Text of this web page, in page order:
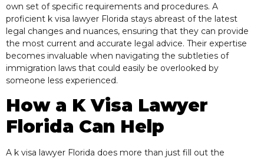
own set of specific requirements and procedures. A
proficient k visa lawyer Florida stays abreast of the latest
legal changes and nuances, ensuring that they can provide
the most current and accurate legal advice. Their expertise
becomes invaluable when navigating the subtleties of
immigration laws that could easily be overlooked by
someone less experienced.
How a K Visa Lawyer
Florida Can Help
A k visa lawyer Florida does more than just fill out the